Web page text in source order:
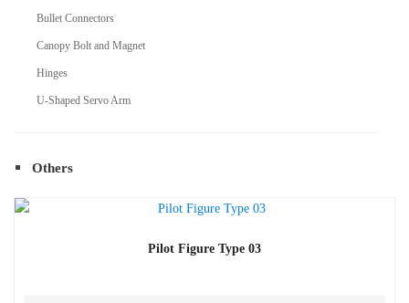
Bullet Connectors
Canopy Bolt and Magnet
Hinges
U-Shaped Servo Arm
Others
Pilot Figure Type 03